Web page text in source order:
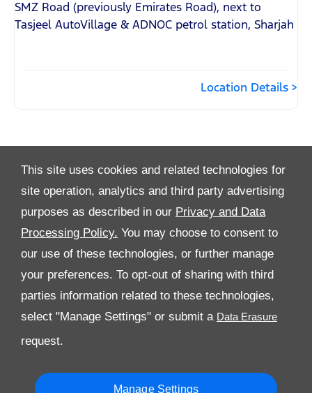
This site uses cookies and related technologies for
site operation, analytics and third party advertising
purposes as described in our Privacy and Data
Processing Policy. You may choose to consent to
our use of these technologies, or further manage
your preferences. To opt-out of sharing with third
parties information related to these technologies,
select "Manage Settings" or submit a
request.
Manage Settings
SMZ Road (previously Emirates Road), next to
Tasjeel AutoVillage & ADNOC petrol station, Sharjah
Location Details
All Rights Reserved
Follow Premier Motors